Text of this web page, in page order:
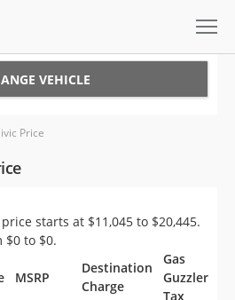
VEHICLE
Price
starts at $11,045 to $20,445.
$0 to $0.
MSRP
Destination
Charge
Gas
Guzzler
Tax